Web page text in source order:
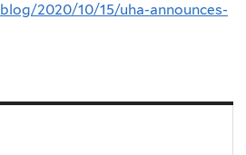
2020/10/15/uha-announces-